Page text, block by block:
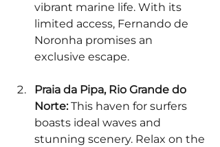
vibrant marine life. With its
limited access, Fernando de
Noronha promises an
exclusive escape.
Praia da Pipa, Rio Grande do
Norte: This haven for surfers
boasts ideal waves and
stunning scenery. Relax on the